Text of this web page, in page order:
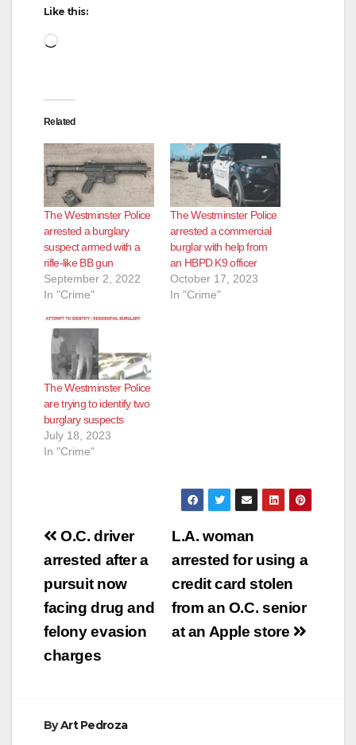
Like this:
Loading…
Related
The Westminster Police
arrested a burglary
suspect armed with a
rifle-like BB gun
September 2, 2022
In "Crime"
The Westminster Police
arrested a commercial
burglar with help from
an HBPD K9 officer
October 17, 2023
In "Crime"
The Westminster Police
are trying to identify two
burglary suspects
July 18, 2023
In "Crime"
Post
navigation
L.A. woman
arrested for using a
credit card stolen
from an O.C. senior
at an Apple store
O.C. driver
arrested after a
pursuit now
facing drug and
felony evasion
charges
ByArt Pedroza